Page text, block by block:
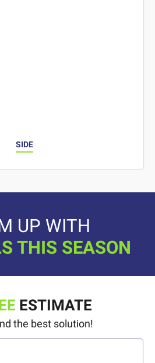
SIDE
UP WITH
THIS SEASON
ESTIMATE
the best solution!